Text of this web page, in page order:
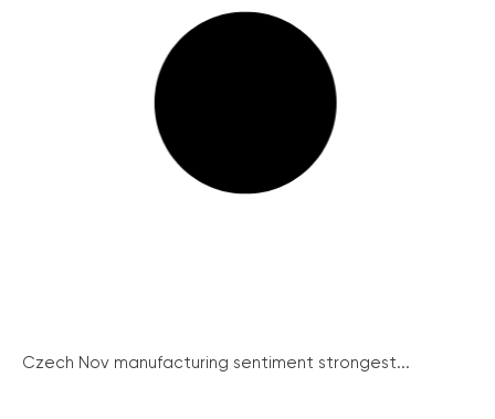
Czech Nov manufacturing sentiment strongest...